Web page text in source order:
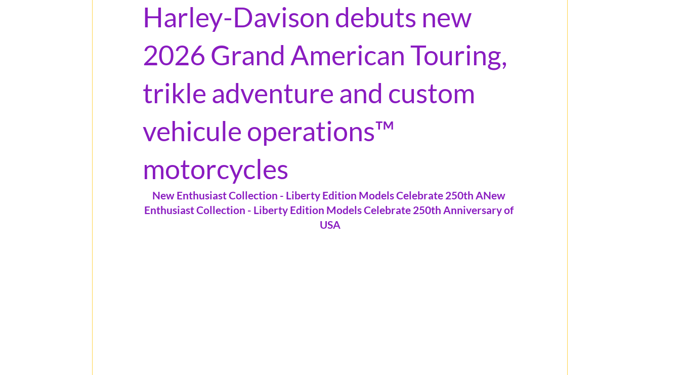
Harley-Davison debuts new
2026 Grand American Touring,
trikle adventure and custom
vehicule operations™
motorcycles
New Enthusiast Collection - Liberty Edition Models Celebrate 250th ANew
Enthusiast Collection - Liberty Edition Models Celebrate 250th Anniversary of
USA